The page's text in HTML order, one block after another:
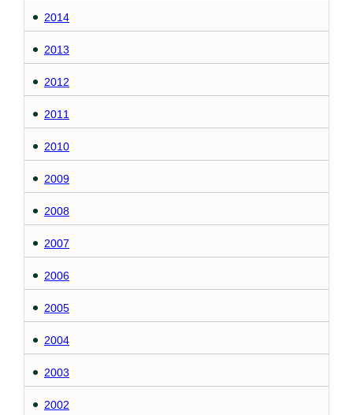
2014
2013
2012
2011
2010
2009
2008
2007
2006
2005
2004
2003
2002